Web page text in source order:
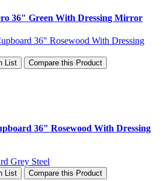
36" Green With Dressing Mirror
List Compare this Product
36" Rosewood With Dressing
List Compare this Product